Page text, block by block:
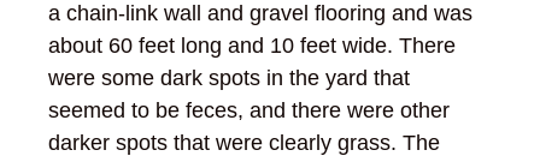
a chain-link wall and gravel flooring and was
about 60 feet long and 10 feet wide. There
were some dark spots in the yard that
seemed to be feces, and there were other
darker spots that were clearly grass. The